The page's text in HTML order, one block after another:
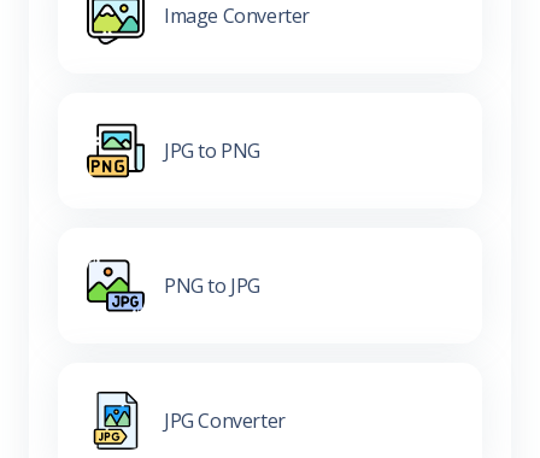
Image Converter
JPG to PNG
PNG to JPG
JPG Converter